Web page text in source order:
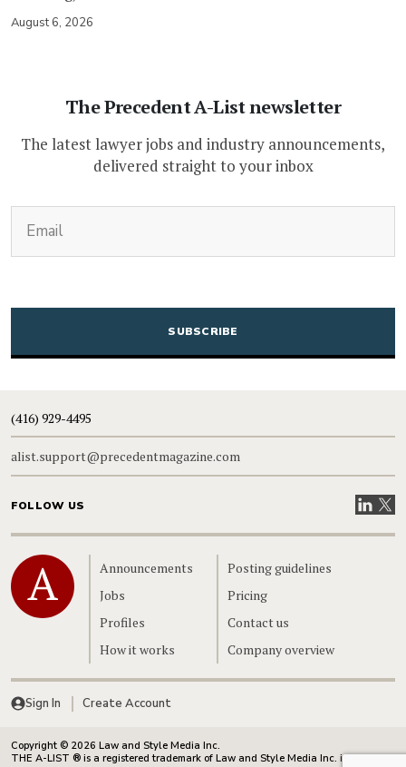
August 6, 2026
The Precedent A-List newsletter
The latest lawyer jobs and industry announcements,
delivered straight to your inbox
CAPTCHA
(416) 929-4495
alist.support@precedentmagazine.com
FOLLOW US VisitVisit
Home
Announcements
Jobs
Profiles
How it works
Posting guidelines
Pricing
Contact us
Company overview
Sign In Create Account
Copyright © 2026 Law and Style Media Inc.
THE A-LIST ® is a registered trademark of Law and Style Media Inc. in Canada.